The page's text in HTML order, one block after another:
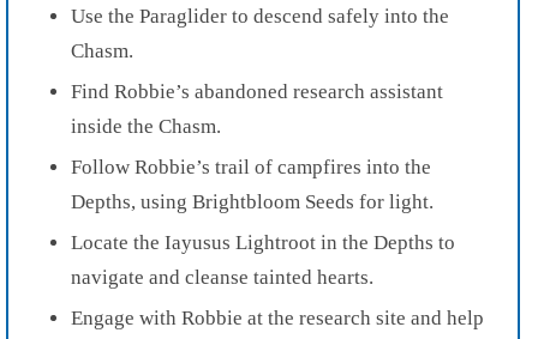
Use the Paraglider to descend safely into the
Chasm.
Find Robbie’s abandoned research assistant
inside the Chasm.
Follow Robbie’s trail of campfires into the
Depths, using Brightbloom Seeds for light.
Locate the Iayusus Lightroot in the Depths to
navigate and cleanse tainted hearts.
Engage with Robbie at the research site and help